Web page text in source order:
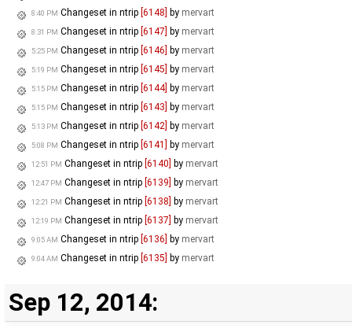
8:40 PM Changeset in ntrip [6148] by mervart
8:31 PM Changeset in ntrip [6147] by mervart
5:25 PM Changeset in ntrip [6146] by mervart
5:19 PM Changeset in ntrip [6145] by mervart
5:15 PM Changeset in ntrip [6144] by mervart
5:15 PM Changeset in ntrip [6143] by mervart
5:13 PM Changeset in ntrip [6142] by mervart
5:08 PM Changeset in ntrip [6141] by mervart
12:51 PM Changeset in ntrip [6140] by mervart
12:47 PM Changeset in ntrip [6139] by mervart
12:21 PM Changeset in ntrip [6138] by mervart
12:19 PM Changeset in ntrip [6137] by mervart
9:05 AM Changeset in ntrip [6136] by mervart
9:04 AM Changeset in ntrip [6135] by mervart
Sep 12, 2014: